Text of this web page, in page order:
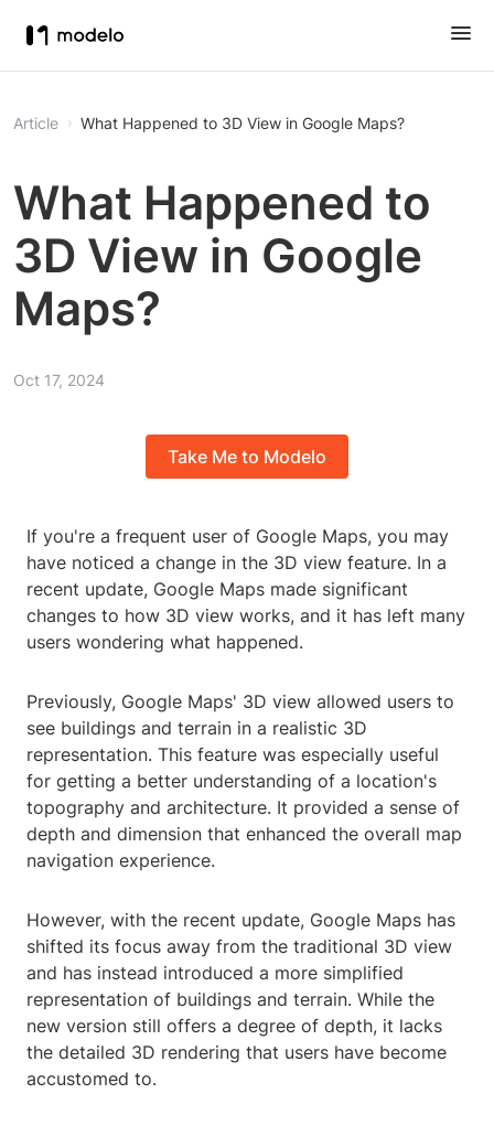
Article What Happened to 3D View in Google Maps?
What Happened to
3D View in Google
Maps?
Oct 17, 2024
Take Me to Modelo
If you're a frequent user of Google Maps, you may
have noticed a change in the 3D view feature. In a
recent update, Google Maps made significant
changes to how 3D view works, and it has left many
users wondering what happened.
Previously, Google Maps' 3D view allowed users to
see buildings and terrain in a realistic 3D
representation. This feature was especially useful
for getting a better understanding of a location's
topography and architecture. It provided a sense of
depth and dimension that enhanced the overall map
navigation experience.
However, with the recent update, Google Maps has
shifted its focus away from the traditional 3D view
and has instead introduced a more simplified
representation of buildings and terrain. While the
new version still offers a degree of depth, it lacks
the detailed 3D rendering that users have become
accustomed to.